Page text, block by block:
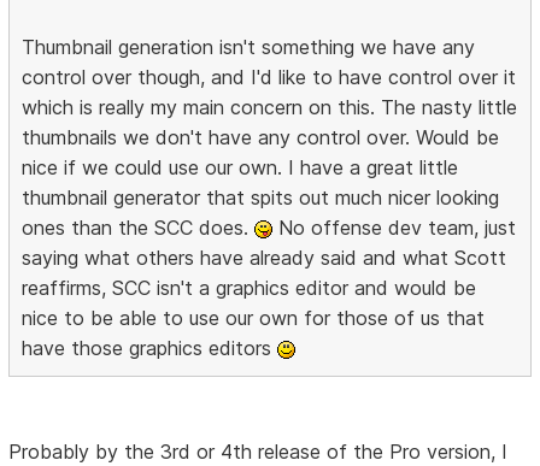
Thumbnail generation isn't something we have any
control over though, and I'd like to have control over it
which is really my main concern on this. The nasty little
thumbnails we don't have any control over. Would be
nice if we could use our own. I have a great little
thumbnail generator that spits out much nicer looking
ones than the SCC does.
No offense dev team, just
saying what others have already said and what Scott
reaffirms, SCC isn't a graphics editor and would be
nice to be able to use our own for those of us that
have those graphics editors
Probably by the 3rd or 4th release of the Pro version, I